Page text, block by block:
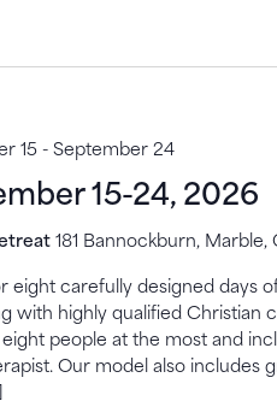
15-24, 2026
15-September 24
181 Bannockburn, Marble,
eight carefully designed days
with highly qualified Christian
people at the most and
Our model also includes